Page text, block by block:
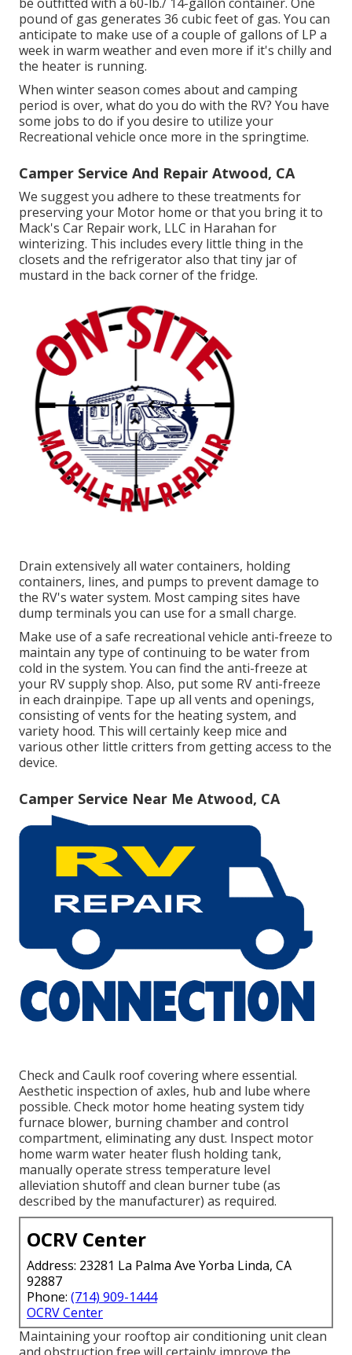
pound of gas generates 36 cubic feet of gas. You can
anticipate to make use of a couple of gallons of LP a
week in warm weather and even more if it's chilly and
the heater is running.
When winter season comes about and camping
period is over, what do you do with the RV? You have
some jobs to do if you desire to utilize your
Recreational vehicle once more in the springtime.
Camper Service And Repair Atwood, CA
We suggest you adhere to these treatments for
preserving your Motor home or that you bring it to
Mack's Car Repair work, LLC in Harahan for
winterizing. This includes every little thing in the
closets and the refrigerator also that tiny jar of
mustard in the back corner of the fridge.
Drain extensively all water containers, holding
containers, lines, and pumps to prevent damage to
the RV's water system. Most camping sites have
dump terminals you can use for a small charge.
Make use of a safe recreational vehicle anti-freeze to
maintain any type of continuing to be water from
cold in the system. You can find the anti-freeze at
your RV supply shop. Also, put some RV anti-freeze
in each drainpipe. Tape up all vents and openings,
consisting of vents for the heating system, and
variety hood. This will certainly keep mice and
various other little critters from getting access to the
device.
Camper Service Near Me Atwood, CA
Check and Caulk roof covering where essential.
Aesthetic inspection of axles, hub and lube where
possible. Check motor home heating system tidy
furnace blower, burning chamber and control
compartment, eliminating any dust. Inspect motor
home warm water heater flush holding tank,
manually operate stress temperature level
alleviation shutoff and clean burner tube (as
described by the manufacturer) as required.
OCRV Center
Address: 23281 La Palma Ave Yorba Linda, CA
92887
Phone: (714) 909-1444
OCRV Center
Maintaining your rooftop air conditioning unit clean